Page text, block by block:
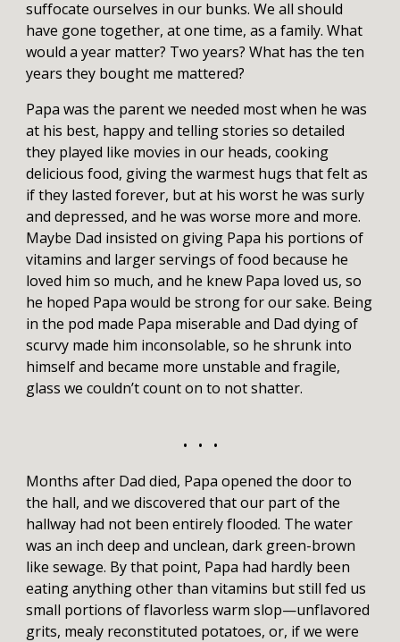
suffocate ourselves in our bunks. We all should
have gone together, at one time, as a family. What
would a year matter? Two years? What has the ten
years they bought me mattered?
Papa was the parent we needed most when he was
at his best, happy and telling stories so detailed
they played like movies in our heads, cooking
delicious food, giving the warmest hugs that felt as
if they lasted forever, but at his worst he was surly
and depressed, and he was worse more and more.
Maybe Dad insisted on giving Papa his portions of
vitamins and larger servings of food because he
loved him so much, and he knew Papa loved us, so
he hoped Papa would be strong for our sake. Being
in the pod made Papa miserable and Dad dying of
scurvy made him inconsolable, so he shrunk into
himself and became more unstable and fragile,
glass we couldn’t count on to not shatter.
• • •
Months after Dad died, Papa opened the door to
the hall, and we discovered that our part of the
hallway had not been entirely flooded. The water
was an inch deep and unclean, dark green-brown
like sewage. By that point, Papa had hardly been
eating anything other than vitamins but still fed us
small portions of flavorless warm slop—unflavored
grits, mealy reconstituted potatoes, or, if we were